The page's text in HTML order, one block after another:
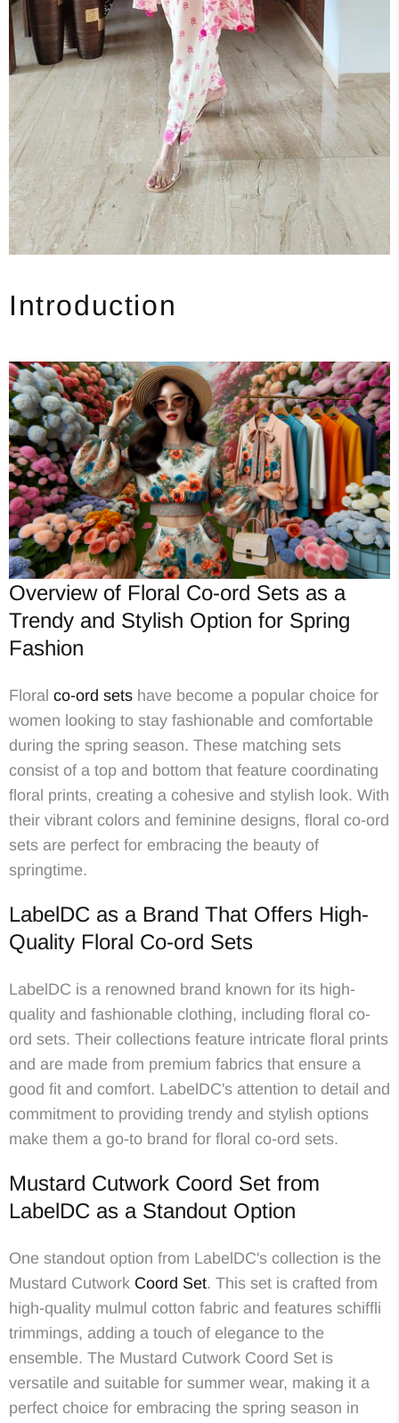
Introduction
Overview of Floral Co-ord Sets as a
Trendy and Stylish Option for Spring
Fashion
Floral co-ord sets have become a popular choice for
women looking to stay fashionable and comfortable
during the spring season. These matching sets
consist of a top and bottom that feature coordinating
floral prints, creating a cohesive and stylish look. With
their vibrant colors and feminine designs, floral co-ord
sets are perfect for embracing the beauty of
springtime.
LabelDC as a Brand That Offers High-
Quality Floral Co-ord Sets
LabelDC is a renowned brand known for its high-
quality and fashionable clothing, including floral co-
ord sets. Their collections feature intricate floral prints
and are made from premium fabrics that ensure a
good fit and comfort. LabelDC's attention to detail and
commitment to providing trendy and stylish options
make them a go-to brand for floral co-ord sets.
Mustard Cutwork Coord Set from
LabelDC as a Standout Option
One standout option from LabelDC's collection is the
Mustard Cutwork Coord Set. This set is crafted from
high-quality mulmul cotton fabric and features schiffli
trimmings, adding a touch of elegance to the
ensemble. The Mustard Cutwork Coord Set is
versatile and suitable for summer wear, making it a
perfect choice for embracing the spring season in